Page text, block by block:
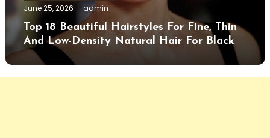
June 25, 2026
admin
Top 18 Beautiful Hairstyles For Fine, Thin
And Low-Density Natural Hair For Black